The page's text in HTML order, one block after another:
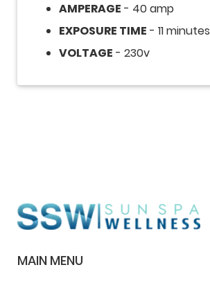
AMPERAGE - 40 amp
EXPOSURE TIME - 11 minutes
VOLTAGE - 230v
MAIN MENU